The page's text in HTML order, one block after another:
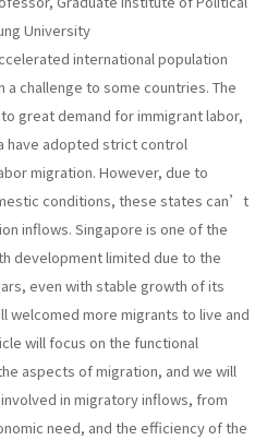
University
international population
a challenge to some countries. The
great demand for immigrant labor,
have adopted strict control
migration. However, due to
conditions, these states can’t
inflows. Singapore is one of the
development limited due to the
even with stable growth of its
welcomed more migrants to live and
will focus on the functional
aspects of migration, and we will
in migratory inflows, from
need, and the efficiency of the